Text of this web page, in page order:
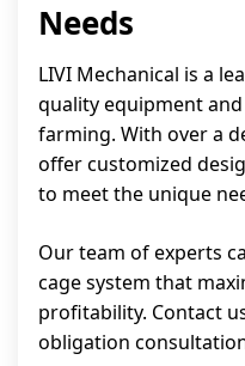
Needs
LIVI Mechanical is a
quality equipment
farming. With over a
offer customized
to meet the unique
Our team of experts
cage system that
profitability. Contact
obligation